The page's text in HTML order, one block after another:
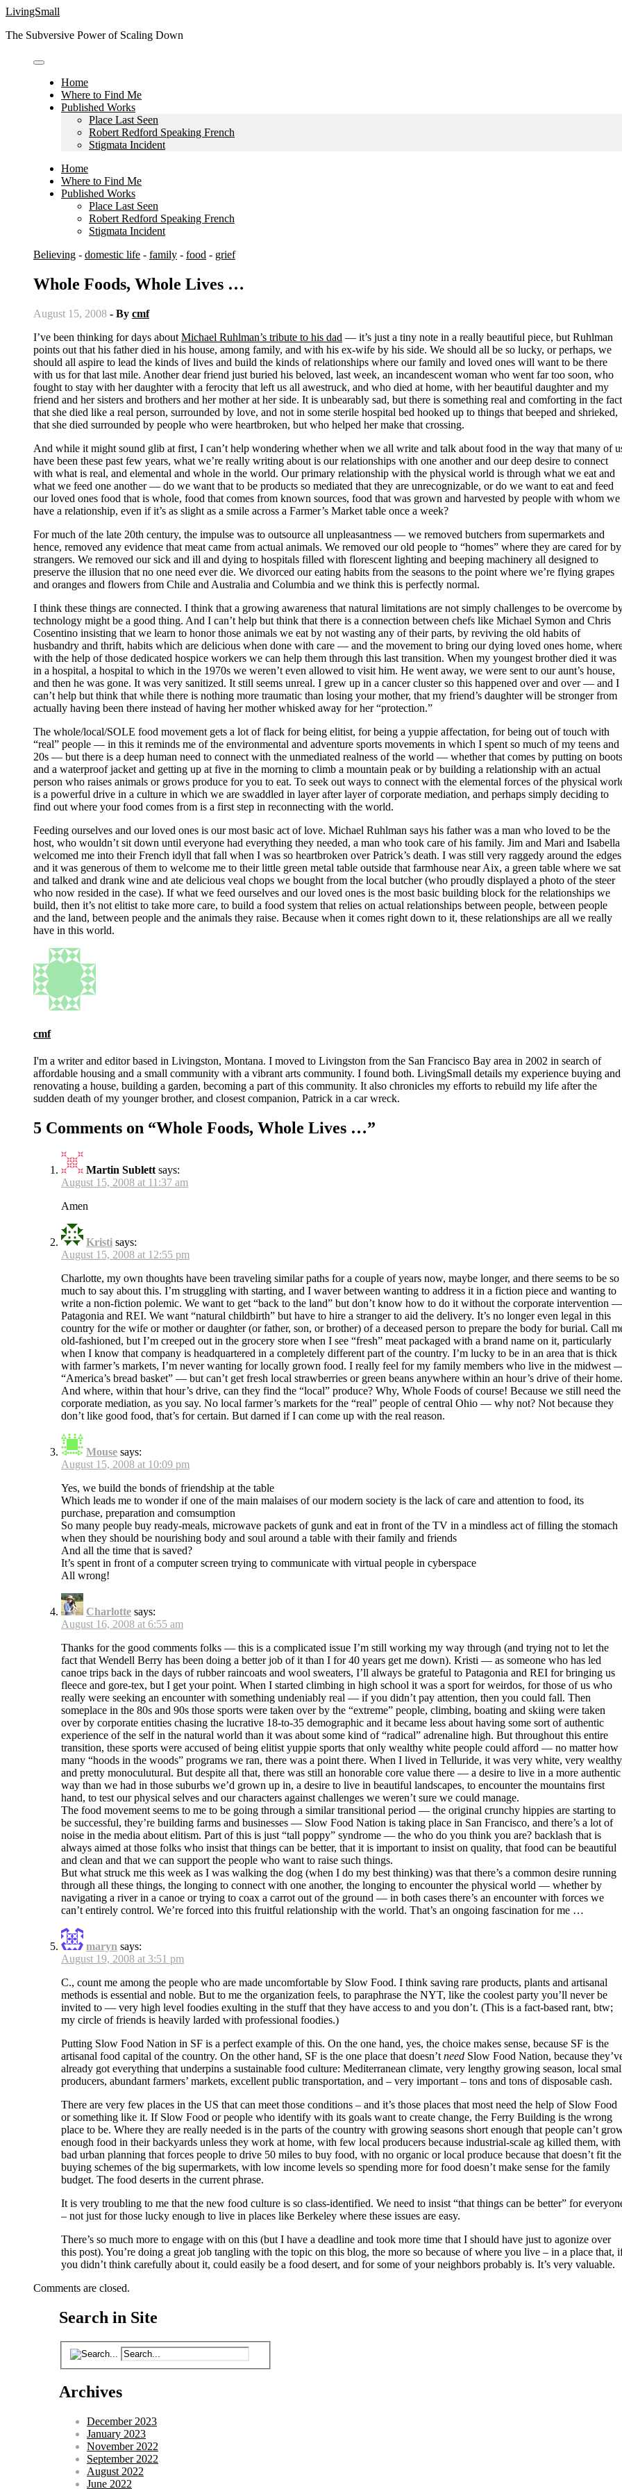
Skip
content
LivingSmall
The Subversive Power of Scaling Down
Home
Where to Find Me
Published Works
Place Last Seen
Robert Redford Speaking French
Stigmata Incident
Home
Where to Find Me
Published Works
Place Last Seen
Robert Redford Speaking French
Stigmata Incident
Believing - domestic life - family - food - grief
Whole Foods, Whole Lives …
August 15, 2008 - By cmf
I’ve been thinking for days about Michael Ruhlman’s tribute to his dad — it’s just a tiny note in a really beautiful piece, but Ruhlman
points out that his father died in his house, among family, and with his ex-wife by his side. We should all be so lucky, or perhaps, we
should all aspire to lead the kinds of lives and build the kinds of relationships where our family and loved ones will want to be there
with us for that last mile. Another dear friend just buried his beloved, last week, an incandescent woman who went far too soon, who
fought to stay with her daughter with a ferocity that left us all awestruck, and who died at home, with her beautiful daughter and my
friend and her sisters and brothers and her mother at her side. It is unbearably sad, but there is something real and comforting in the fact
that she died like a real person, surrounded by love, and not in some sterile hospital bed hooked up to things that beeped and shrieked,
that she died surrounded by people who were heartbroken, but who helped her make that crossing.
And while it might sound glib at first, I can’t help wondering whether when we all write and talk about food in the way that many of
have been these past few years, what we’re really writing about is our relationships with one another and our deep desire to connect
with what is real, and elemental and whole in the world. Our primary relationship with the physical world is through what we eat and
what we feed one another — do we want that to be products so mediated that they are unrecognizable, or do we want to eat and feed
our loved ones food that is whole, food that comes from known sources, food that was grown and harvested by people with whom we
have a relationship, even if it’s as slight as a smile across a Farmer’s Market table once a week?
For much of the late 20th century, the impulse was to outsource all unpleasantness — we removed butchers from supermarkets and
hence, removed any evidence that meat came from actual animals. We removed our old people to “homes” where they are cared for by
strangers. We removed our sick and ill and dying to hospitals filled with florescent lighting and beeping machinery all designed to
preserve the illusion that no one need ever die. We divorced our eating habits from the seasons to the point where we’re flying grapes
and oranges and flowers from Chile and Australia and Columbia and we think this is perfectly normal.
I think these things are connected. I think that a growing awareness that natural limitations are not simply challenges to be overcome
technology might be a good thing. And I can’t help but think that there is a connection between chefs like Michael Symon and Chris
Cosentino insisting that we learn to honor those animals we eat by not wasting any of their parts, by reviving the old habits of
husbandry and thrift, habits which are delicious when done with care — and the movement to bring our dying loved ones home,
with the help of those dedicated hospice workers we can help them through this last transition. When my youngest brother died it was
in a hospital, a hospital to which in the 1970s we weren’t even allowed to visit him. He went away, we were sent to our aunt’s house,
and then he was gone. It was very sanitized. It still seems unreal. I grew up in a cancer cluster so this happened over and over — and I
can’t help but think that while there is nothing more traumatic than losing your mother, that my friend’s daughter will be stronger from
actually having been there instead of having her mother whisked away for her “protection.”
The whole/local/SOLE food movement gets a lot of flack for being elitist, for being a yuppie affectation, for being out of touch with
“real” people — in this it reminds me of the environmental and adventure sports movements in which I spent so much of my teens and
20s — but there is a deep human need to connect with the unmediated realness of the world — whether that comes by putting on boots
and a waterproof jacket and getting up at five in the morning to climb a mountain peak or by building a relationship with an actual
person who raises animals or grows produce for you to eat. To seek out ways to connect with the elemental forces of the physical
is a powerful drive in a culture in which we are swaddled in layer after layer of corporate mediation, and perhaps simply deciding to
find out where your food comes from is a first step in reconnecting with the world.
Feeding ourselves and our loved ones is our most basic act of love. Michael Ruhlman says his father was a man who loved to be the
host, who wouldn’t sit down until everyone had everything they needed, a man who took care of his family. Jim and Mari and Isabella
welcomed me into their French idyll that fall when I was so heartbroken over Patrick’s death. I was still very raggedy around the edges
and it was generous of them to welcome me to their little green metal table outside that farmhouse near Aix, a green table where we sat
and talked and drank wine and ate delicious veal chops we bought from the local butcher (who proudly displayed a photo of the steer
who now resided in the case). If what we feed ourselves and our loved ones is the most basic building block for the relationships we
build, then it’s not elitist to take more care, to build a food system that relies on actual relationships between people, between people
and the land, between people and the animals they raise. Because when it comes right down to it, these relationships are all we really
have in this world.
cmf
I'm a writer and editor based in Livingston, Montana. I moved to Livingston from the San Francisco Bay area in 2002 in search of
affordable housing and a small community with a vibrant arts community. I found both. LivingSmall details my experience buying and
renovating a house, building a garden, becoming a part of this community. It also chronicles my efforts to rebuild my life after the
sudden death of my younger brother, and closest companion, Patrick in a car wreck.
5 Comments on “Whole Foods, Whole Lives …”
Martin Sublett says:
August 15, 2008 at 11:37 am
Amen
Kristi says:
August 15, 2008 at 12:55 pm
Charlotte, my own thoughts have been traveling similar paths for a couple of years now, maybe longer, and there seems to be so
much to say about this. I’m struggling with starting, and I waver between wanting to address it in a fiction piece and wanting to
write a non-fiction polemic. We want to get “back to the land” but don’t know how to do it without the corporate intervention —
Patagonia and REI. We want “natural childbirth” but have to hire a stranger to aid the delivery. It’s no longer even legal in this
country for the wife or mother or daughter (or father, son, or brother) of a deceased person to prepare the body for burial. Call
old-fashioned, but I’m creeped out in the grocery store when I see “fresh” meat packaged with a brand name on it, particularly
when I know that company is headquartered in a completely different part of the country. I’m lucky to be in an area that is thick
with farmer’s markets, I’m never wanting for locally grown food. I really feel for my family members who live in the midwest
“America’s bread basket” — but can’t get fresh local strawberries or green beans anywhere within an hour’s drive of their home.
And where, within that hour’s drive, can they find the “local” produce? Why, Whole Foods of course! Because we still need the
corporate mediation, as you say. No local farmer’s markets for the “real” people of central Ohio — why not? Not because they
don’t like good food, that’s for certain. But darned if I can come up with the real reason.
Mouse says:
August 15, 2008 at 10:09 pm
Yes, we build the bonds of friendship at the table
Which leads me to wonder if one of the main malaises of our modern society is the lack of care and attention to food, its
purchase, preparation and comsumption
So many people buy ready-meals, microwave packets of gunk and eat in front of the TV in a mindless act of filling the stomach
when they should be nourishing body and soul around a table with their family and friends
And all the time that is saved?
It’s spent in front of a computer screen trying to communicate with virtual people in cyberspace
All wrong!
Charlotte says:
August 16, 2008 at 6:55 am
Thanks for the good comments folks — this is a complicated issue I’m still working my way through (and trying not to let the
fact that Wendell Berry has been doing a better job of it than I for 40 years get me down). Kristi — as someone who has led
canoe trips back in the days of rubber raincoats and wool sweaters, I’ll always be grateful to Patagonia and REI for bringing us
fleece and gore-tex, but I get your point. When I started climbing in high school it was a sport for weirdos, for those of us who
really were seeking an encounter with something undeniably real — if you didn’t pay attention, then you could fall. Then
someplace in the 80s and 90s those sports were taken over by the “extreme” people, climbing, boating and skiing were taken
over by corporate entities chasing the lucrative 18-to-35 demographic and it became less about having some sort of authentic
experience of the self in the natural world than it was about some kind of “radical” adrenaline high. But throughout this entire
transition, these sports were accused of being elitist yuppie sports that only wealthy white people could afford — no matter how
many “hoods in the woods” programs we ran, there was a point there. When I lived in Telluride, it was very white, very
and pretty monoculutural. But despite all that, there was still an honorable core value there — a desire to live in a more authentic
way than we had in those suburbs we’d grown up in, a desire to live in beautiful landscapes, to encounter the mountains first
hand, to test our physical selves and our characters against challenges we weren’t sure we could manage.
The food movement seems to me to be going through a similar transitional period — the original crunchy hippies are starting to
be successful, they’re building farms and businesses — Slow Food Nation is taking place in San Francisco, and there’s a lot of
noise in the media about elitism. Part of this is just “tall poppy” syndrome — the who do you think you are? backlash that is
always aimed at those folks who insist that things can be better, that it is important to insist on quality, that food can be beautiful
and clean and that we can support the people who want to raise such things.
But what struck me this week as I was walking the dog (when I do my best thinking) was that there’s a common desire running
through all these things, the longing to connect with one another, the longing to encounter the physical world — whether by
navigating a river in a canoe or trying to coax a carrot out of the ground — in both cases there’s an encounter with forces we
can’t entirely control. We’re forced into this fruitful relationship with the world. That’s an ongoing fascination for me …
maryn says:
August 19, 2008 at 3:51 pm
C., count me among the people who are made uncomfortable by Slow Food. I think saving rare products, plants and artisanal
methods is essential and noble. But to me the organization feels, to paraphrase the NYT, like the coolest party you’ll never be
invited to — very high level foodies exulting in the stuff that they have access to and you don’t. (This is a fact-based rant, btw;
my circle of friends is heavily larded with professional foodies.)
Putting Slow Food Nation in SF is a perfect example of this. On the one hand, yes, the choice makes sense, because SF is the
artisanal food capital of the country. On the other hand, SF is the one place that doesn’t need Slow Food Nation, because
already got everything that underpins a sustainable food culture: Mediterranean climate, very lengthy growing season, local
producers, abundant farmers’ markets, excellent public transportation, and – very important – tons and tons of disposable cash.
There are very few places in the US that can meet those conditions – and it’s those places that most need the help of Slow Food
or something like it. If Slow Food or people who identify with its goals want to create change, the Ferry Building is the wrong
place to be. Where they are really needed is in the parts of the country with growing seasons short enough that people can’t
enough food in their backyards unless they work at home, with few local producers because industrial-scale ag killed them, with
bad urban planning that forces people to drive 50 miles to buy food, with no organic or local produce because that doesn’t fit the
buying schemes of the big supermarkets, with low income levels so spending more for food doesn’t make sense for the family
budget. The food deserts in the current phrase.
It is very troubling to me that the new food culture is so class-identified. We need to insist “that things can be better” for
– not just for those lucky enough to live in places like Berkeley where these issues are easy.
There’s so much more to engage with on this (but I have a deadline and took more time that I should have just to agonize over
this post). You’re doing a great job tangling with the topic on this blog, the more so because of where you live – in a place that,
you didn’t think carefully about it, could easily be a food desert, and for some of your neighbors probably is. It’s very valuable.
Comments are closed.
Search in Site
Archives
December 2023
January 2023
November 2022
September 2022
August 2022
June 2022